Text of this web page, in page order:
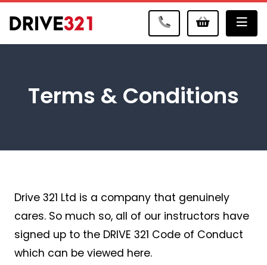
Terms & Conditions
Drive 321 Ltd is a company that genuinely
cares. So much so, all of our instructors have
signed up to the DRIVE 321 Code of Conduct
which can be viewed here.